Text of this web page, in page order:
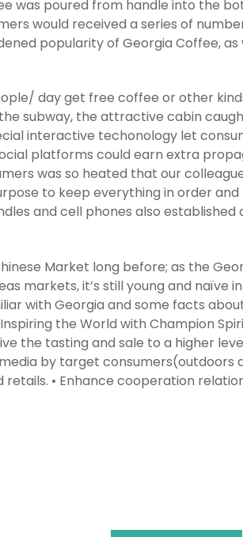
was poured from handle into the
would received a series of
popularity of Georgia Coffee, as
day get free coffee or other
subway, the attractive cabin
interactive techonology let
platforms could earn extra
was so heated that our
to keep everything in order
and cell phones also established
Market long before; as the
markets, it’s still young and naïve
with Georgia and some facts
the World with Champion
the tasting and sale to a higher
by target consumers(outdoors
• Enhance cooperation